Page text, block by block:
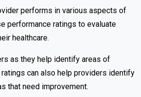
performs in various aspects of
performance ratings to evaluate
healthcare.
as they help identify areas of
can also help providers identify
that need improvement.